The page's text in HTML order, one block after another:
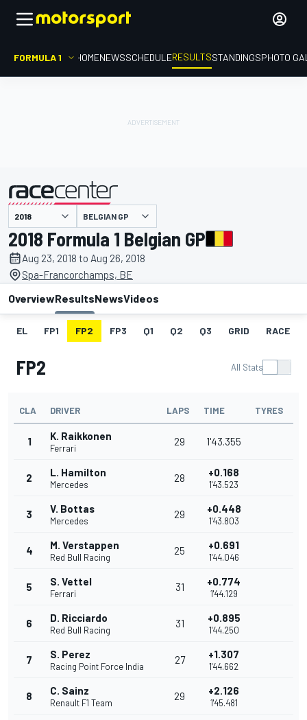
FORMULA 1 HOMENEWSSCHEDULERESULTSSTANDINGSPHOTO
presented by BELGIAN GP
2018 Formula 1 Belgian GP
Aug 23, 2018 to Aug 26, 2018
Spa-Francorchamps, BE
OverviewResultsNewsVideos
EL FP1 FP2 FP3 Q1 Q2 Q3 GRID RACE
FP2 All Stats
CLA DRIVER LAPS TIME TYRES
1 K. Raikkonen
Ferrari
29 1'43.355
2 L. Hamilton
Mercedes
28 +0.168
1'43.523
3 V. Bottas
Mercedes
29 +0.448
1'43.803
4 M. Verstappen
Red Bull Racing
25 +0.691
1'44.046
5 S. Vettel
Ferrari
31 +0.774
1'44.129
6 D. Ricciardo
Red Bull Racing
31 +0.895
1'44.250
7 S. Perez
Racing Point Force India
27 +1.307
1'44.662
8 C. Sainz
Renault F1 Team
29 +2.126
1'45.481